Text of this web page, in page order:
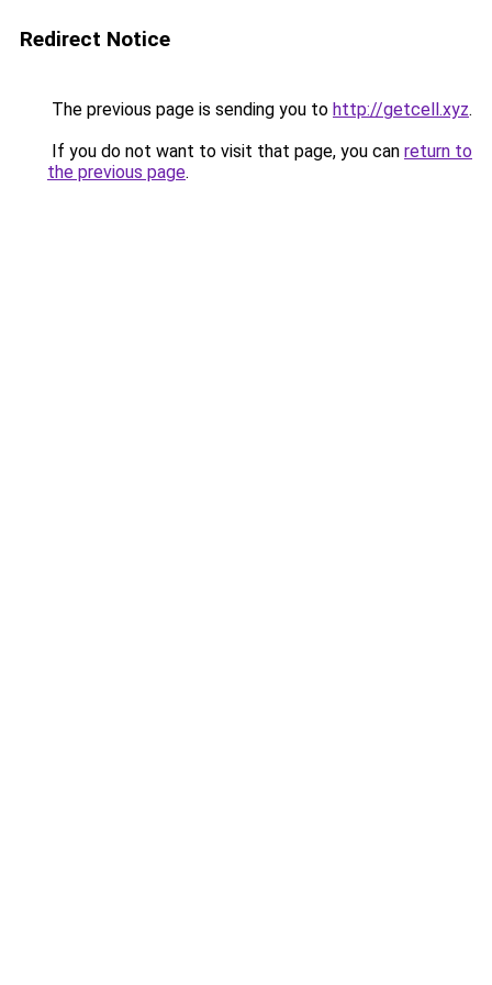
Redirect Notice
The previous page is sending you to http://getcell.xyz.
If you do not want to visit that page, you can return to
the previous page.